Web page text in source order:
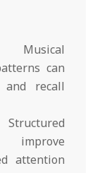
Musical
can
and recall
improve
attention